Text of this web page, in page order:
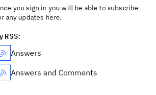
you sign in you will be able to subscribe
any updates here.
RSS:
Answers
Answers and Comments